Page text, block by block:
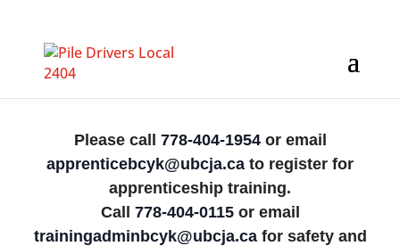
Please call 778-404-1954or email
apprenticebcyk@ubcja.ca to register for
apprenticeship training.
Call 778-404-0115or email
trainingadminbcyk@ubcja.cafor safety and